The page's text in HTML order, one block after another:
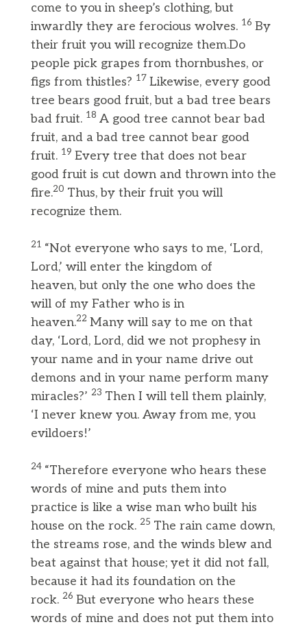
come to you in sheep’s clothing, but
inwardly they are ferocious wolves. 16 By
their fruit you will recognize them.Do
people pick grapes from thornbushes, or
figs from thistles? 17 Likewise, every good
tree bears good fruit, but a bad tree bears
bad fruit. 18 A good tree cannot bear bad
fruit, and a bad tree cannot bear good
fruit. 19 Every tree that does not bear
good fruit is cut down and thrown into the
fire.20 Thus, by their fruit you will
recognize them.
21 “Not everyone who says to me, ‘Lord,
Lord,’ will enter the kingdom of
heaven, but only the one who does the
will of my Father who is in
heaven.22 Many will say to me on that
day, ‘Lord, Lord, did we not prophesy in
your name and in your name drive out
demons and in your name perform many
miracles?’ 23 Then I will tell them plainly,
‘I never knew you. Away from me, you
evildoers!’
24 “Therefore everyone who hears these
words of mine and puts them into
practice is like a wise man who built his
house on the rock. 25 The rain came down,
the streams rose, and the winds blew and
beat against that house; yet it did not fall,
because it had its foundation on the
rock. 26 But everyone who hears these
words of mine and does not put them into